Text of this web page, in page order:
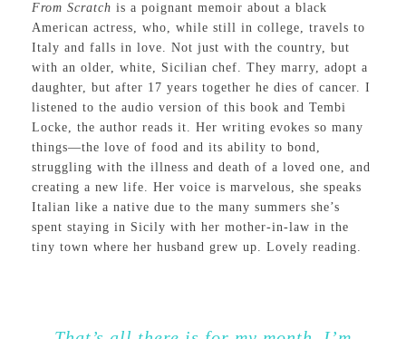
From Scratch is a poignant memoir about a black
American actress, who, while still in college, travels to
Italy and falls in love. Not just with the country, but
with an older, white, Sicilian chef. They marry, adopt a
daughter, but after 17 years together he dies of cancer. I
listened to the audio version of this book and Tembi
Locke, the author reads it. Her writing evokes so many
things—the love of food and its ability to bond,
struggling with the illness and death of a loved one, and
creating a new life. Her voice is marvelous, she speaks
Italian like a native due to the many summers she’s
spent staying in Sicily with her mother-in-law in the
tiny town where her husband grew up. Lovely reading.